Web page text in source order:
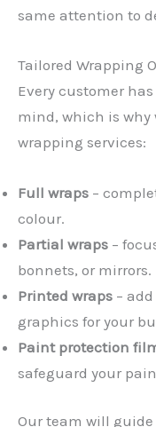
same attention to
Tailored Wrapping
Every customer
mind, which is why
wrapping services:
Full wraps –
colour.
Partial wraps –
bonnets, or mirrors.
Printed wraps –
graphics for your
Paint protection
safeguard your
Our team will